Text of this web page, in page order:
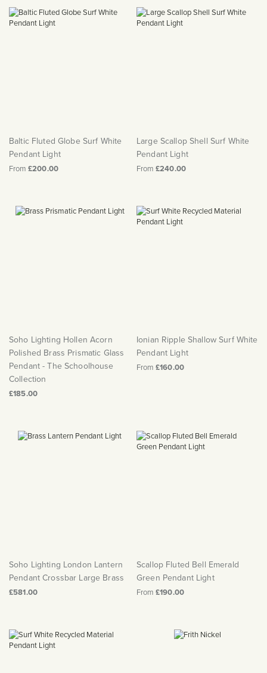
Baltic Fluted Globe Surf White
Pendant Light
From £200.00
Large Scallop Shell Surf White
Pendant Light
From £240.00
Soho Lighting Hollen Acorn
Polished Brass Prismatic Glass
Pendant - The Schoolhouse
Collection
£185.00
Ionian Ripple Shallow Surf White
Pendant Light
From £160.00
Soho Lighting London Lantern
Pendant Crossbar Large Brass
£581.00
Scallop Fluted Bell Emerald
Green Pendant Light
From £190.00